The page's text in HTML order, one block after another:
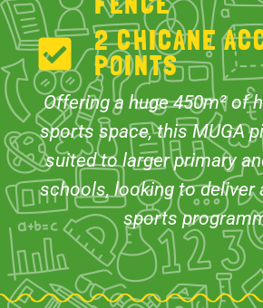
2 CHICANE
POINTS
Offering a huge 450m² of
sports space, this MUGA
suited to larger primary
schools, looking to deliver
sports